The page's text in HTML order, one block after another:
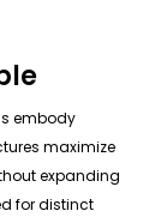
embody
maximize
expanding
for distinct